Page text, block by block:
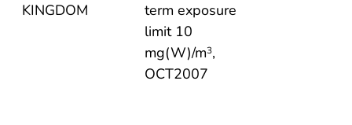
KINGDOM
term exposure
limit 10
mg(W)/m3,
OCT2007